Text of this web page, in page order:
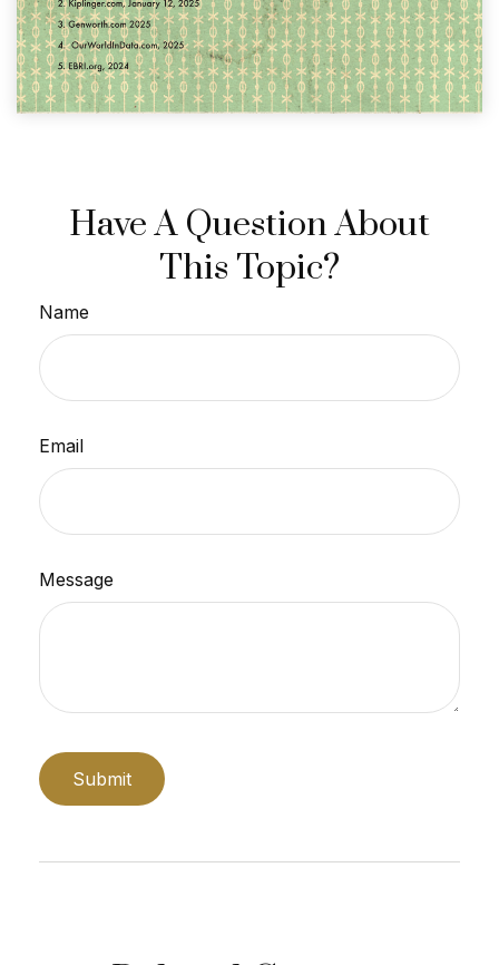
Have A Question About
This Topic?
Name
Email
Message